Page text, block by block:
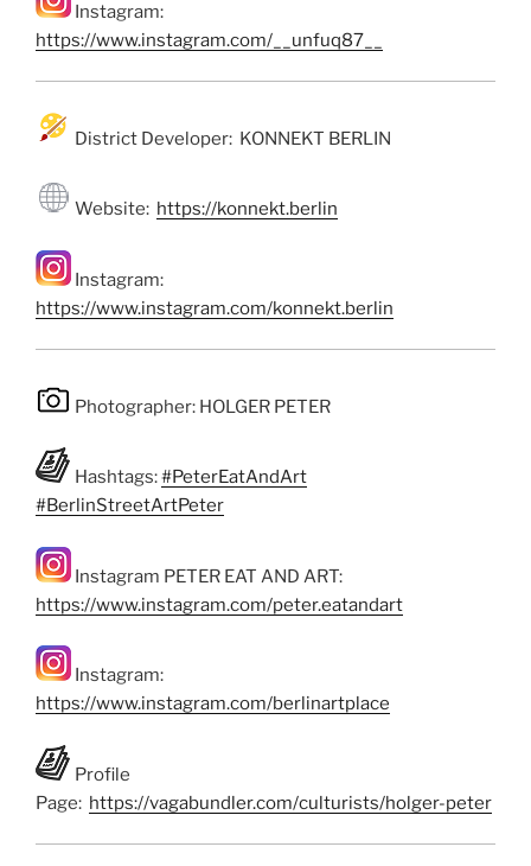
Instagram:
https://www.instagram.com/__unfuq87__
District Developer: KONNEKT BERLIN
Website: https://konnekt.berlin
Instagram:
https://www.instagram.com/konnekt.berlin
Photographer: HOLGER PETER
Hashtags:#PeterEatAndArt
#BerlinStreetArtPeter
Instagram PETER EAT AND ART:
https://www.instagram.com/peter.eatandart
Instagram:
https://www.instagram.com/berlinartplace
Profile
Page: https://vagabundler.com/culturists/holger-peter